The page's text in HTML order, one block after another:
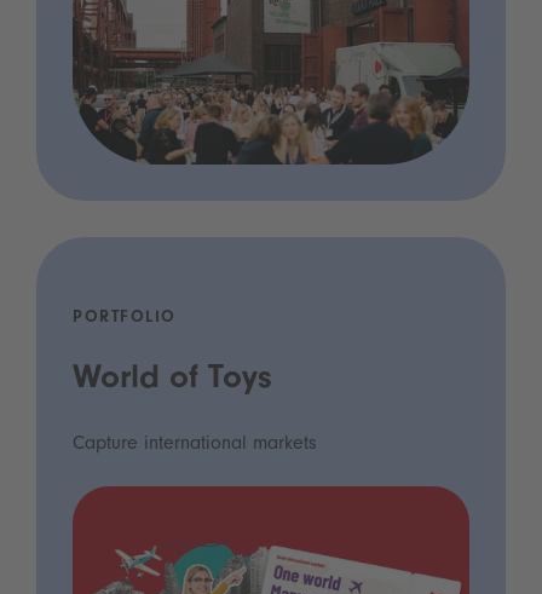
PORTFOLIO
World of Toys
Capture international markets